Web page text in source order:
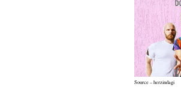
Source – herzindagi